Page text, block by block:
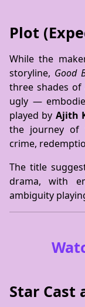
Plot
While the
storyline, Good
three shades
ugly —
played by Ajith
the journey of
crime,
The title
drama, with
ambiguity
Star Cast